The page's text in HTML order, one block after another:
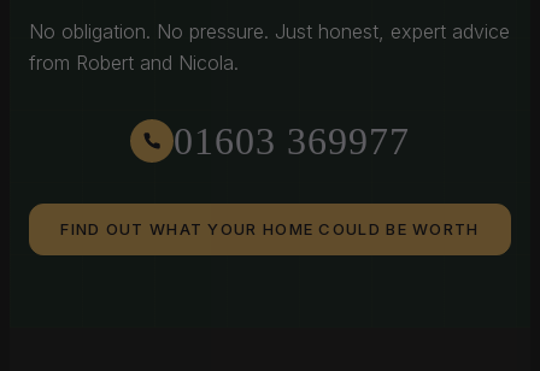
No obligation. No pressure. Just honest, expert advice
from Robert and Nicola.
01603 369977
FIND OUT WHAT YOUR HOME COULD BE WORTH